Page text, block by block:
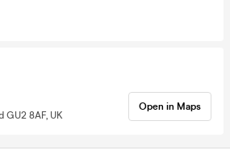
GU2 8AF, UK
Open in Maps